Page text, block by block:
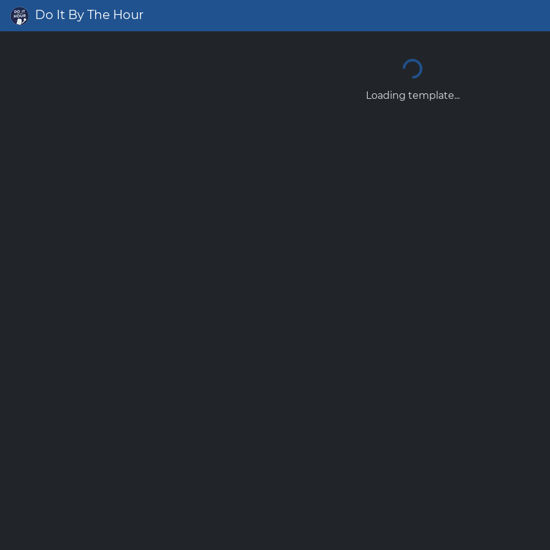
Do It By The Hour
Loading template...